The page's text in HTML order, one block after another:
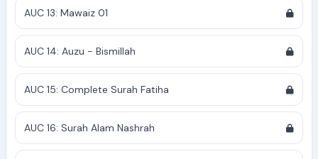
AUC 13: Mawaiz 01
AUC 14: Auzu - Bismillah
AUC 15: Complete Surah Fatiha
AUC 16: Surah Alam Nashrah